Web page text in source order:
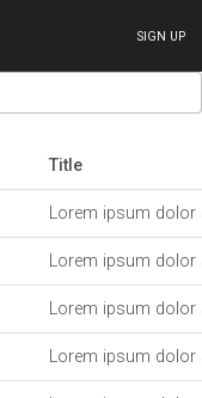
SIGN UP